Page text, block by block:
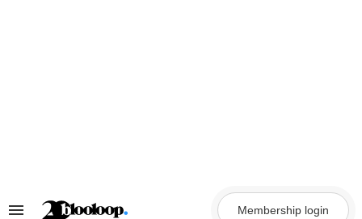
Search
Membership login